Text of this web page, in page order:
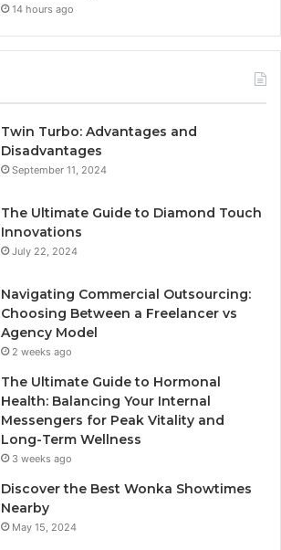
14 hours ago
Twin Turbo: Advantages and
Disadvantages
September 11, 2024
The Ultimate Guide to Diamond Touch
Innovations
July 22, 2024
Navigating Commercial Outsourcing:
Choosing Between a Freelancer vs
Agency Model
2 weeks ago
The Ultimate Guide to Hormonal
Health: Balancing Your Internal
Messengers for Peak Vitality and
Long-Term Wellness
3 weeks ago
Discover the Best Wonka Showtimes
Nearby
May 15, 2024